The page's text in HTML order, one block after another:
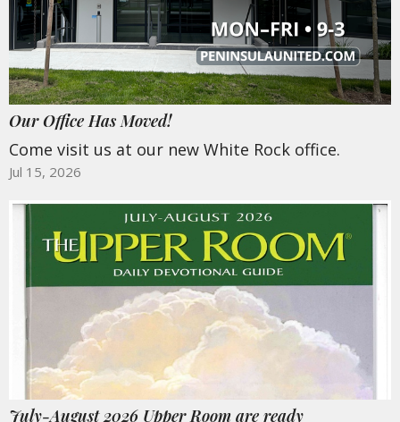
Our Office Has Moved!
Come visit us at our new White Rock office.
Jul 15, 2026
July-August 2026 Upper Room are ready